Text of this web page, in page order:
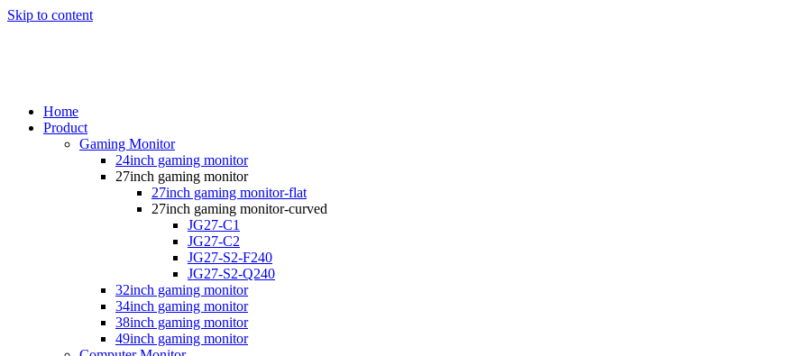
Skip to content
Home
Product
Gaming Monitor
24inch gaming monitor
27inch gaming monitor
27inch gaming monitor-flat
27inch gaming monitor-curved
JG27-C1
JG27-C2
JG27-S2-F240
JG27-S2-Q240
32inch gaming monitor
34inch gaming monitor
38inch gaming monitor
49inch gaming monitor